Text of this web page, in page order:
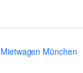
Mietwagen München